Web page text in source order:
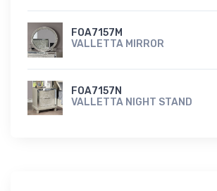
FOA7157M
VALLETTA MIRROR
FOA7157N
VALLETTA NIGHT STAND